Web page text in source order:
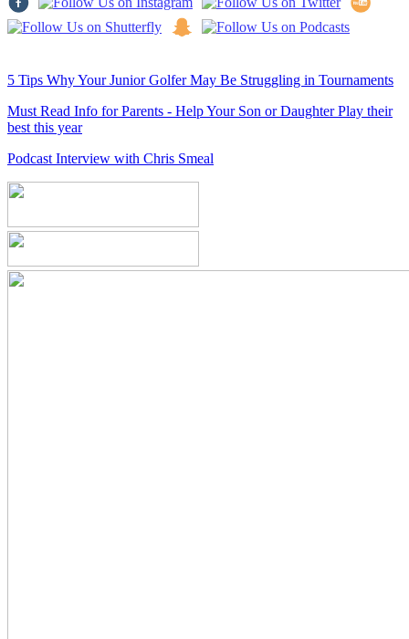
5 Tips Why Your Junior Golfer May Be Struggling in Tournaments
Must Read Info for Parents - Help Your Son or Daughter Play their
best this year
Podcast Interview with Chris Smeal